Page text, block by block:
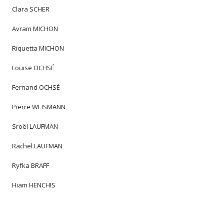
Clara SCHER
Avram MICHON
Riquetta MICHON
Louise OCHSÉ
Fernand OCHSÉ
Pierre WEISMANN
Sroël LAUFMAN
Rachel LAUFMAN
Ryfka BRAFF
Hiam HENCHIS